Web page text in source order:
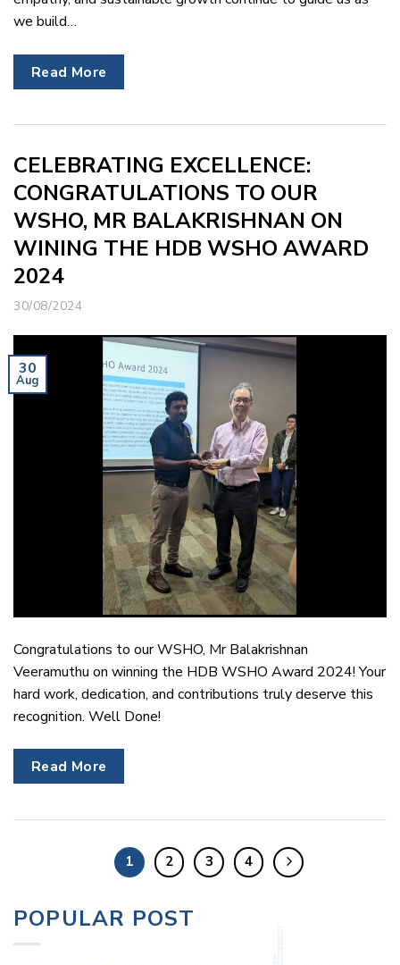
we build…
Read More
CELEBRATING EXCELLENCE:
CONGRATULATIONS TO OUR
WSHO, MR BALAKRISHNAN ON
WINING THE HDB WSHO AWARD
2024
30/08/2024
30
Aug
Congratulations to our WSHO, Mr Balakrishnan
Veeramuthu on winning the HDB WSHO Award 2024! Your
hard work, dedication, and contributions truly deserve this
recognition. Well Done!
Read More
1 2 3 4
POPULAR POST